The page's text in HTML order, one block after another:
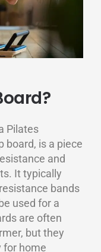
Pilates
board, is a piece
and
It typically
bands
used for a
are often
but they
for home